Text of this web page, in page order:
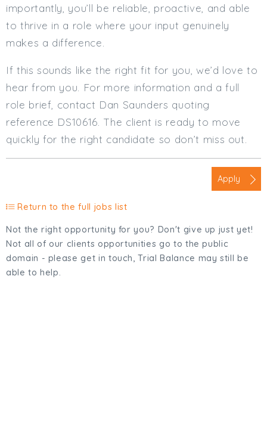
importantly, you’ll be reliable, proactive, and able
to thrive in a role where your input genuinely
makes a difference.
If this sounds like the right fit for you, we’d love to
hear from you. For more information and a full
role brief, contact Dan Saunders quoting
reference DS10616. The client is ready to move
quickly for the right candidate so don’t miss out.
Apply
Return to the full jobs list
Not the right opportunity for you? Don't give up just yet!
Not all of our clients opportunities go to the public
domain - please get in touch, Trial Balance may still be
able to help.